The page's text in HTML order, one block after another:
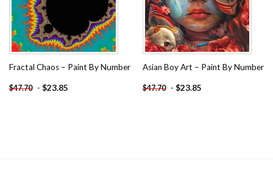
Fractal Chaos – Paint By Number
$47.70 - $23.85
Asian Boy Art – Paint By Number
$47.70 - $23.85